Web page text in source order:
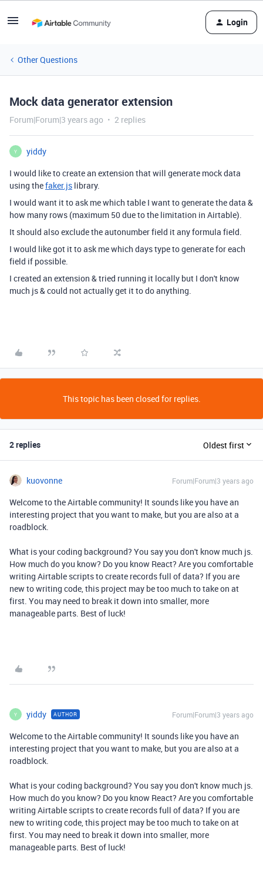
Login
Other Questions
Mock data generator extension
Forum|Forum|3 years ago 2 replies
Y
yiddy
I would like to create an extension that will generate mock data
using thefaker.js library.
I would want it to ask me which table I want to generate the data &
how many rows (maximum 50 due to the limitation in Airtable).
It should also exclude the autonumber field it any formula field.
I would like got it to ask me which days type to generate for each
field if possible.
I created an extension & tried running it locally but I don't know
much js & could not actually get it to do anything.
This topic has been closed for replies.
2 replies Oldest first
kuovonne Forum|Forum|3 years ago
Welcome to the Airtable community! It sounds like you have an
interesting project that you want to make, but you are also at a
roadblock.
What is your coding background? You say you don't know much js.
How much do you know? Do you know React? Are you comfortable
writing Airtable scripts to create records full of data? If you are
new to writing code, this project may be too much to take on at
first. You may need to break it down into smaller, more
manageable parts. Best of luck!
Y yiddy AUTHOR Forum|Forum|3 years ago
Welcome to the Airtable community! It sounds like you have an
interesting project that you want to make, but you are also at a
roadblock.
What is your coding background? You say you don't know much js.
How much do you know? Do you know React? Are you comfortable
writing Airtable scripts to create records full of data? If you are
new to writing code, this project may be too much to take on at
first. You may need to break it down into smaller, more
manageable parts. Best of luck!